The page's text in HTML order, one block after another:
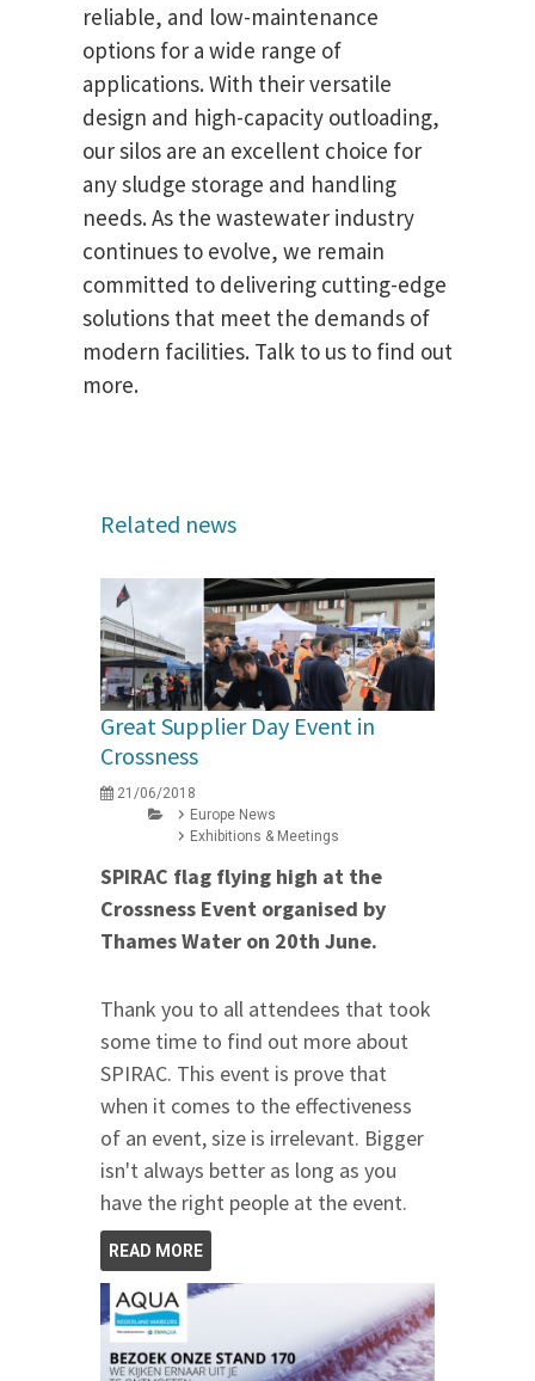
reliable, and low-maintenance
options for a wide range of
applications. With their versatile
design and high-capacity outloading,
our silos are an excellent choice for
any sludge storage and handling
needs. As the wastewater industry
continues to evolve, we remain
committed to delivering cutting-edge
solutions that meet the demands of
modern facilities. Talk to us to find out
more.
Related news
Great Supplier Day Event in
Crossness
21/06/2018
Europe News
Exhibitions & Meetings
SPIRAC flag flying high at the
Crossness Event organised by
Thames Water on 20th June.
Thank you to all attendees that took
some time to find out more about
SPIRAC. This event is prove that
when it comes to the effectiveness
of an event, size is irrelevant. Bigger
isn't always better as long as you
have the right people at the event.
READ MORE